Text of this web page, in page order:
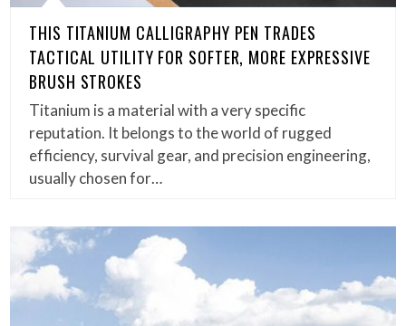
THIS TITANIUM CALLIGRAPHY PEN TRADES
TACTICAL UTILITY FOR SOFTER, MORE EXPRESSIVE
BRUSH STROKES
Titanium is a material with a very specific
reputation. It belongs to the world of rugged
efficiency, survival gear, and precision engineering,
usually chosen for…